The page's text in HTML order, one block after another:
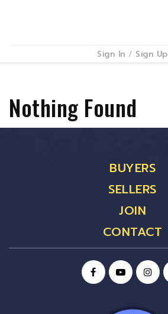
Sign In / Sign Up
Nothing Found
BUYERS
SELLERS
JOIN
CONTACT